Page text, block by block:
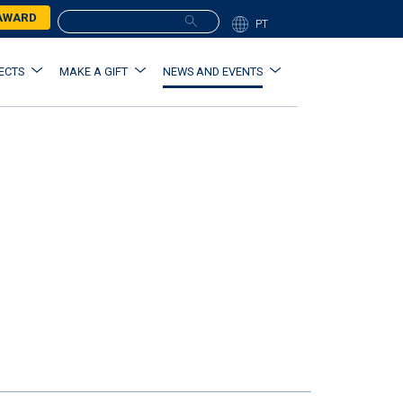
PT
MAKE A GIFT NEWS AND EVENTS